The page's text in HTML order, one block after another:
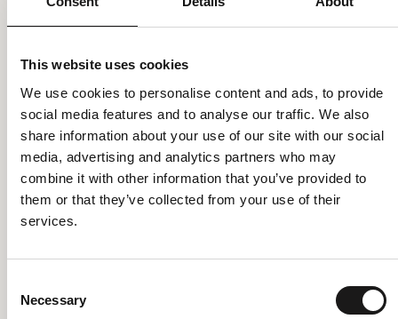
This website uses cookies
We use cookies to personalise content and ads, to provide
social media features and to analyse our traffic. We also
share information about your use of our site with our social
media, advertising and analytics partners who may
combine it with other information that you’ve provided to
them or that they’ve collected from your use of their
services.
Selection
Necessary